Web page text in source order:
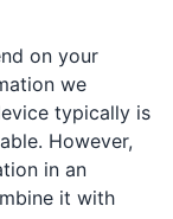
on your
we
typically is
However,
in an
it with